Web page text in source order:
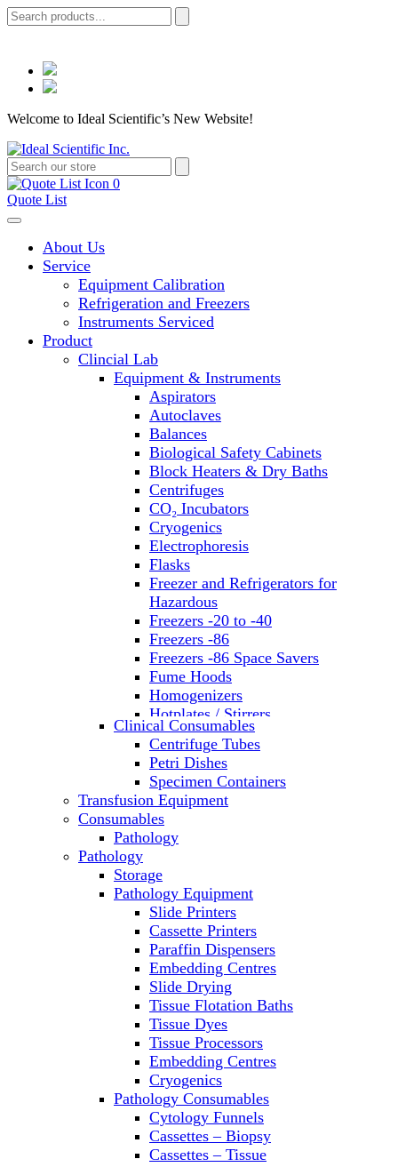
Welcome to Ideal Scientific’s New Website!
0
Quote List
About Us
Service
Equipment Calibration
Refrigeration and Freezers
Instruments Serviced
Product
Clincial Lab
Equipment & Instruments
Aspirators
Autoclaves
Balances
Biological Safety Cabinets
Block Heaters & Dry Baths
Centrifuges
CO₂ Incubators
Cryogenics
Electrophoresis
Flasks
Freezer and Refrigerators for
Hazardous
Freezers -20 to -40
Freezers -86
Freezers -86 Space Savers
Fume Hoods
Homogenizers
Hotplates / Stirrers
Hybridization & UV Crosslinking
Incubators
Laboratory Freezers
Microplate Instruments
Microscopes
Molecular Equipment
Ovens
PH Meters
Pipettes
Recirculating Chillers
Refrigerator/ Freezer Combo
Refrigerators
Reusable Plastic Labware
Shakers
Spectrophotometers and
Fluorometers
SpeedVac
Sterilizers
Thermal Cyclers
Thermometers
Transfusion Equipment
UPS Modules
Vortex Mixers
Clinical Consumables
Centrifuge Tubes
Petri Dishes
Specimen Containers
Transfusion Equipment
Consumables
Pathology
Pathology
Storage
Pathology Equipment
Slide Printers
Cassette Printers
Paraffin Dispensers
Embedding Centres
Slide Drying
Tissue Flotation Baths
Tissue Dyes
Tissue Processors
Embedding Centres
Cryogenics
Pathology Consumables
Cytology Funnels
Cassettes – Biopsy
Cassettes – Tissue